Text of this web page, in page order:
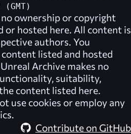
ownership or copyright
or hosted here. All content is
authors. You
listed and hosted
Unreal Archive makes no
suitability,
content listed here.
use cookies or employ any
Contribute on GitHub